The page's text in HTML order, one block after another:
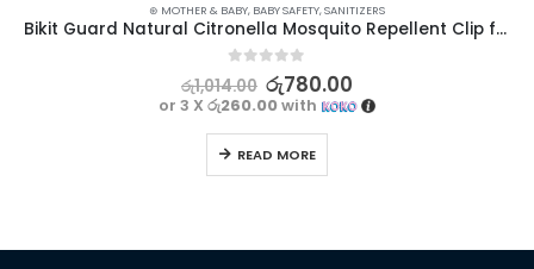
⊛ MOTHER & BABY, BABY SAFETY,SANITIZERS
Bikit Guard Natural Citronella Mosquito Repellent Clip for Kids – Set of 3 (Random Colors)
out of 5
රු1,014.00 රු780.00
or 3 Xරු260.00with
READ MORE